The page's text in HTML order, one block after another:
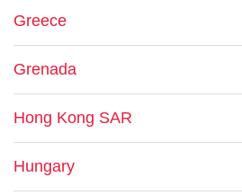
Greece
Grenada
Hong Kong SAR
Hungary